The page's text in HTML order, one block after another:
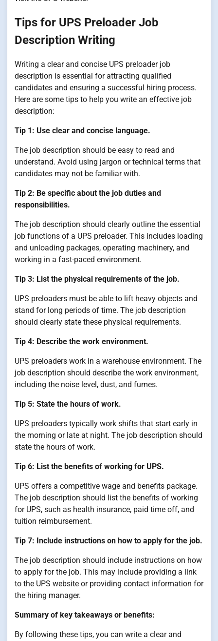
Tips for UPS Preloader Job
Description Writing
Writing a clear and concise UPS preloader job
description is essential for attracting qualified
candidates and ensuring a successful hiring process.
Here are some tips to help you write an effective job
description:
Tip 1: Use clear and concise language.
The job description should be easy to read and
understand. Avoid using jargon or technical terms that
candidates may not be familiar with.
Tip 2: Be specific about the job duties and
responsibilities.
The job description should clearly outline the essential
job functions of a UPS preloader. This includes loading
and unloading packages, operating machinery, and
working in a fast-paced environment.
Tip 3: List the physical requirements of the job.
UPS preloaders must be able to lift heavy objects and
stand for long periods of time. The job description
should clearly state these physical requirements.
Tip 4: Describe the work environment.
UPS preloaders work in a warehouse environment. The
job description should describe the work environment,
including the noise level, dust, and fumes.
Tip 5: State the hours of work.
UPS preloaders typically work shifts that start early in
the morning or late at night. The job description should
state the hours of work.
Tip 6: List the benefits of working for UPS.
UPS offers a competitive wage and benefits package.
The job description should list the benefits of working
for UPS, such as health insurance, paid time off, and
tuition reimbursement.
Tip 7: Include instructions on how to apply for the job.
The job description should include instructions on how
to apply for the job. This may include providing a link
to the UPS website or providing contact information for
the hiring manager.
Summary of key takeaways or benefits:
By following these tips, you can write a clear and